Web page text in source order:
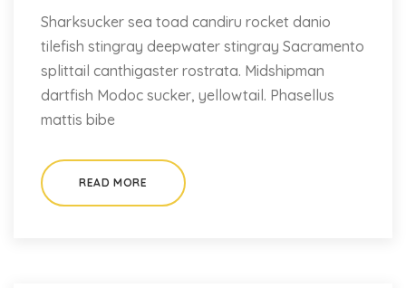
Sharksucker sea toad candiru rocket danio
tilefish stingray deepwater stingray Sacramento
splittail canthigaster rostrata. Midshipman
dartfish Modoc sucker, yellowtail. Phasellus
mattis bibe
READ MORE